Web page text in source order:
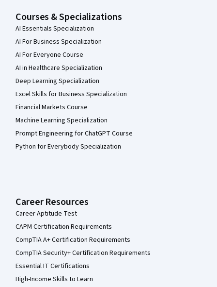
Courses & Specializations
AI Essentials Specialization
AI For Business Specialization
AI For Everyone Course
AI in Healthcare Specialization
Deep Learning Specialization
Excel Skills for Business Specialization
Financial Markets Course
Machine Learning Specialization
Prompt Engineering for ChatGPT Course
Python for Everybody Specialization
Career Resources
Career Aptitude Test
CAPM Certification Requirements
CompTIA A+ Certification Requirements
CompTIA Security+ Certification Requirements
Essential IT Certifications
High-Income Skills to Learn